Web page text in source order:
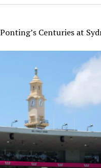
Centuries at